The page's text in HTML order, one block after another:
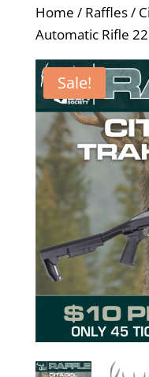
Home / Raffles/
Automatic Rifle
Sale!